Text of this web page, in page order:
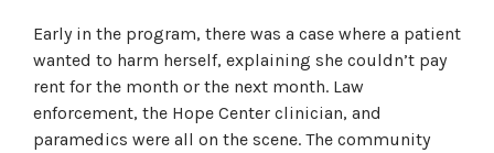
Early in the program, there was a case where a patient
wanted to harm herself, explaining she couldn’t pay
rent for the month or the next month. Law
enforcement, the Hope Center clinician, and
paramedics were all on the scene. The community